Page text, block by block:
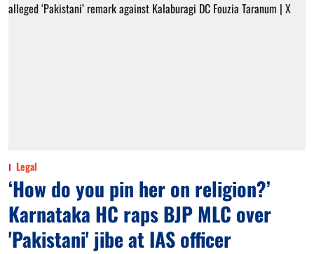
Legal
‘How do you pin her on religion?’
Karnataka HC raps BJP MLC over
'Pakistani' jibe at IAS officer